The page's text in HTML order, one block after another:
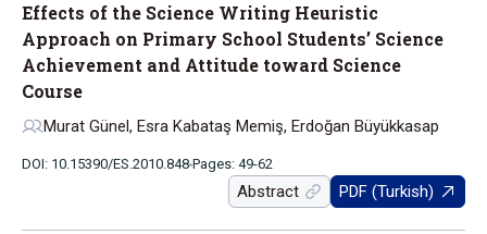
Effects of the Science Writing Heuristic
Approach on Primary School Students’ Science
Achievement and Attitude toward Science
Course
Murat Günel, Esra Kabataş Memiş, Erdoğan Büyükkasap
DOI: 10.15390/ES.2010.848 Pages: 49-62
Abstract PDF (Turkish)